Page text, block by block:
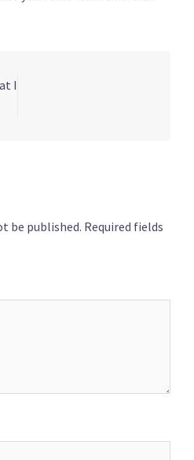
I
be published. Required fields